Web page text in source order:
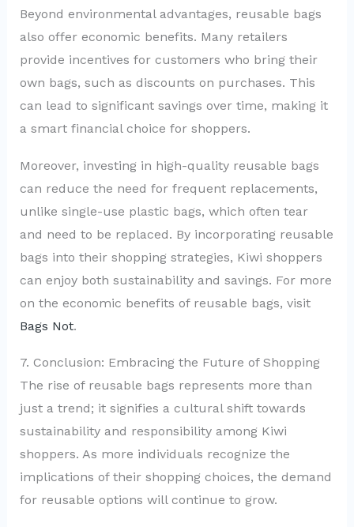
Beyond environmental advantages, reusable bags
also offer economic benefits. Many retailers
provide incentives for customers who bring their
own bags, such as discounts on purchases. This
can lead to significant savings over time, making it
a smart financial choice for shoppers.
Moreover, investing in high-quality reusable bags
can reduce the need for frequent replacements,
unlike single-use plastic bags, which often tear
and need to be replaced. By incorporating reusable
bags into their shopping strategies, Kiwi shoppers
can enjoy both sustainability and savings. For more
on the economic benefits of reusable bags, visit
Bags Not.
7. Conclusion: Embracing the Future of Shopping
The rise of reusable bags represents more than
just a trend; it signifies a cultural shift towards
sustainability and responsibility among Kiwi
shoppers. As more individuals recognize the
implications of their shopping choices, the demand
for reusable options will continue to grow.